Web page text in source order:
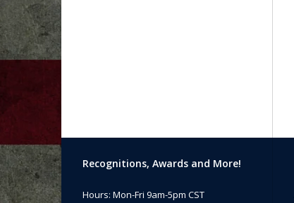
Recognitions, Awards and More!
Hours: Mon-Fri 9am-5pm CST